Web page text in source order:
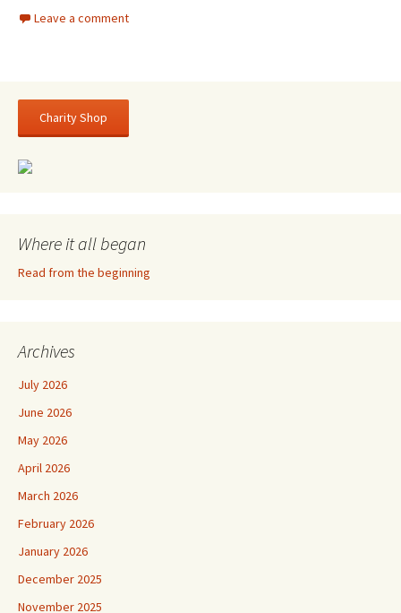
Leave a comment
Charity Shop
Where it all began
Read from the beginning
Archives
July 2026
June 2026
May 2026
April 2026
March 2026
February 2026
January 2026
December 2025
November 2025